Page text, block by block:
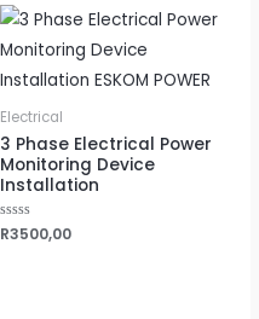
Electrical
3 Phase Electrical Power
Monitoring Device
Installation
Rated
0
R3500,00